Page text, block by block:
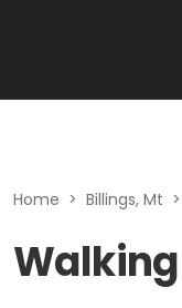
Home > Billings, Mt >